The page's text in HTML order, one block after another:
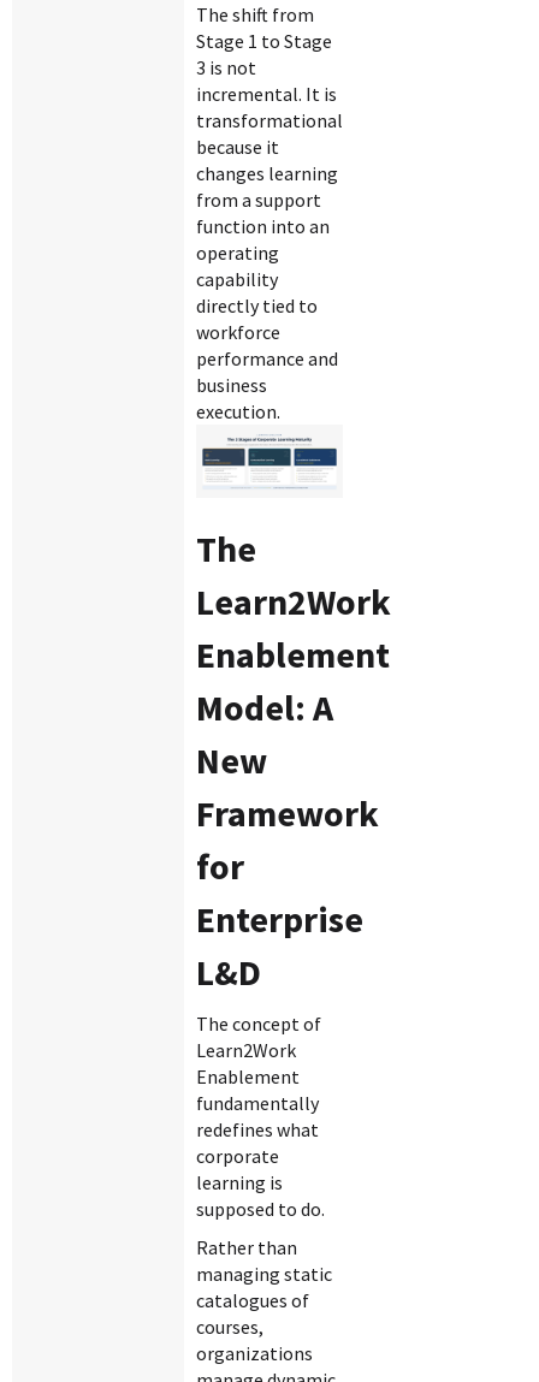
The shift from
Stage 1 to Stage
3 is not
incremental. It is
transformational
because it
changes learning
from a support
function into an
operating
capability
directly tied to
workforce
performance and
business
execution.
The
Learn2Work
Enablement
Model: A
New
Framework
for
Enterprise
L&D
The concept of
Learn2Work
Enablement
fundamentally
redefines what
corporate
learning is
supposed to do.
Rather than
managing static
catalogues of
courses,
organizations